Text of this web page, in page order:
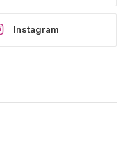
Instagram